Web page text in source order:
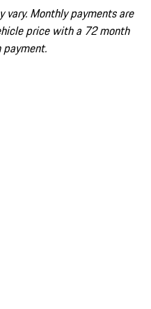
Monthly payments are
price with a 72 month